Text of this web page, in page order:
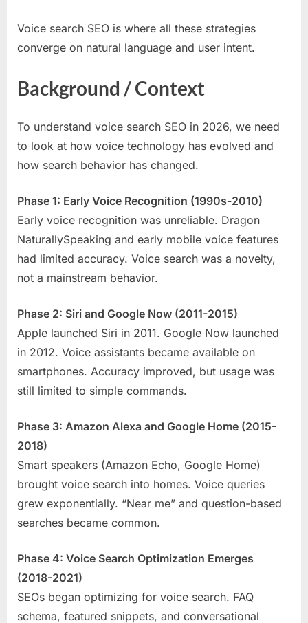
Voice search SEO is where all these strategies
converge on natural language and user intent.
Background / Context
To understand voice search SEO in 2026, we need
to look at how voice technology has evolved and
how search behavior has changed.
Phase 1: Early Voice Recognition (1990s-2010)
Early voice recognition was unreliable. Dragon
NaturallySpeaking and early mobile voice features
had limited accuracy. Voice search was a novelty,
not a mainstream behavior.
Phase 2: Siri and Google Now (2011-2015)
Apple launched Siri in 2011. Google Now launched
in 2012. Voice assistants became available on
smartphones. Accuracy improved, but usage was
still limited to simple commands.
Phase 3: Amazon Alexa and Google Home (2015-
2018)
Smart speakers (Amazon Echo, Google Home)
brought voice search into homes. Voice queries
grew exponentially. “Near me” and question-based
searches became common.
Phase 4: Voice Search Optimization Emerges
(2018-2021)
SEOs began optimizing for voice search. FAQ
schema, featured snippets, and conversational